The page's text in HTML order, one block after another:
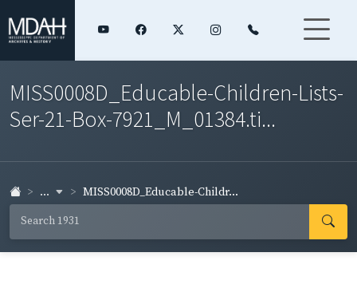
MISS0008D_Educable-Children-Lists-
Ser-21-Box-7921_M_01384.ti...
... MISS0008D_Educable-Childr...